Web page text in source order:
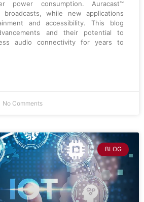
power consumption. Auracast™
broadcasts, while new applications
and accessibility. This blog
and their potential to
audio connectivity for years to
No Comments
BLOG